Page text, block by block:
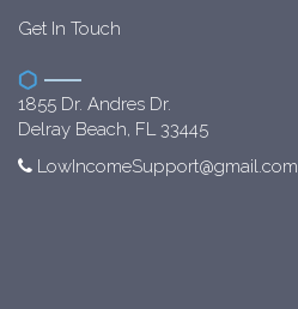
Get In Touch
1855 Dr. Andres Dr.
Delray Beach, FL 33445
LowIncomeSupport@gmail.com